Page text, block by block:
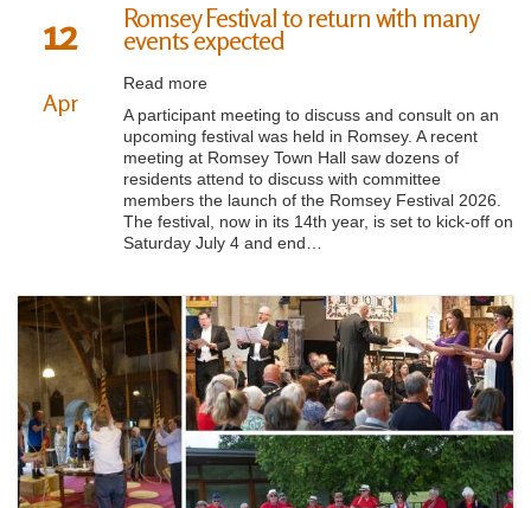
12
Apr
Romsey Festival to return with many
events expected
Read more
A participant meeting to discuss and consult on an
upcoming festival was held in Romsey. A recent
meeting at Romsey Town Hall saw dozens of
residents attend to discuss with committee
members the launch of the Romsey Festival 2026.
The festival, now in its 14th year, is set to kick-off on
Saturday July 4 and end…